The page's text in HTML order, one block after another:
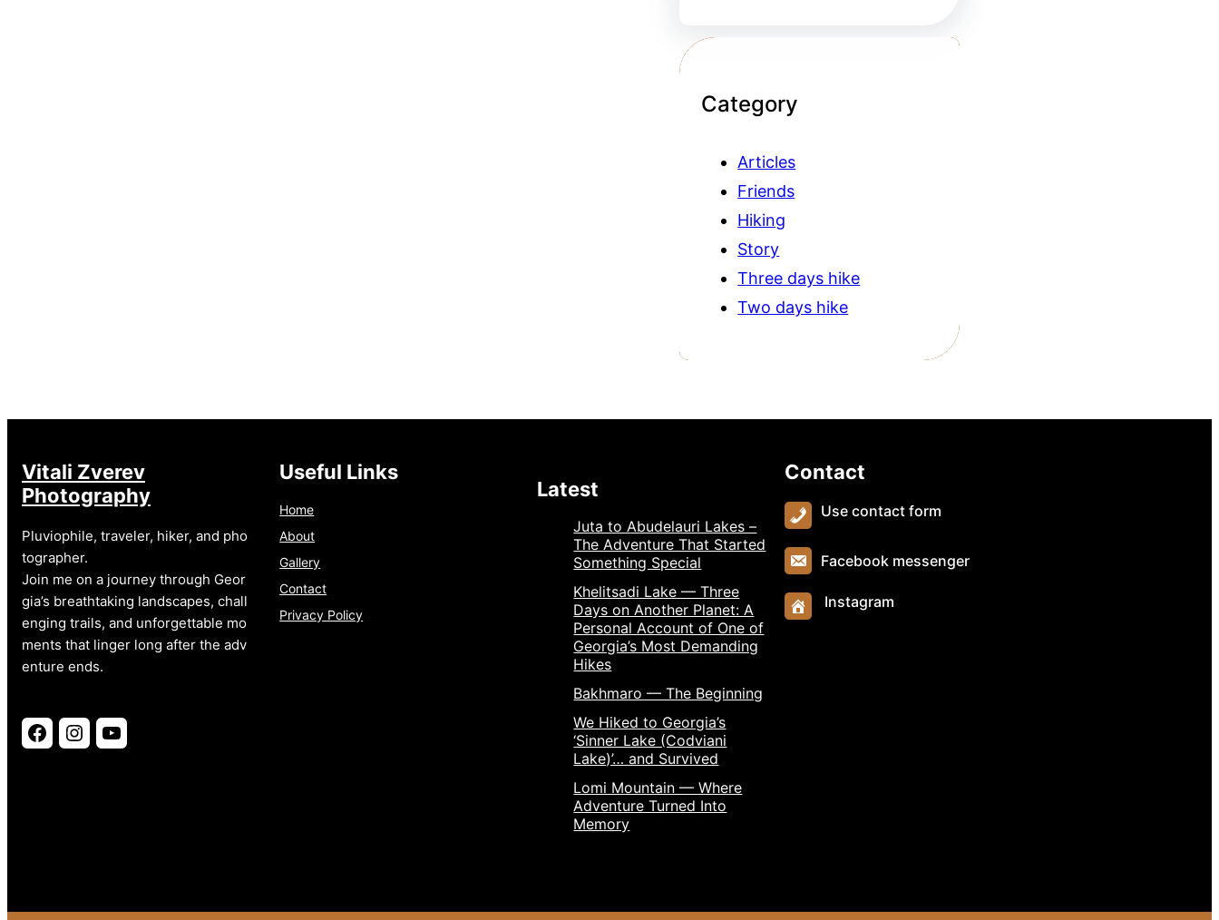
Category
Articles
Friends
Hiking
Story
Three days hike
Two days hike
Vitali Zverev
Photography
Pluviophile, traveler, hiker, and pho
tographer.
Join me on a journey through Geor
gia’s breathtaking landscapes, chall
enging trails, and unforgettable mo
ments that linger long after the adv
enture ends.
Facebook Instagram YouTube
Useful Links
Home
About
Gallery
Contact
Privacy Policy
Latest
Juta to Abudelauri Lakes –
The Adventure That Started
Something Special
Khelitsadi Lake — Three
Days on Another Planet: A
Personal Account of One of
Georgia’s Most Demanding
Hikes
Bakhmaro — The Beginning
We Hiked to Georgia’s
‘Sinner Lake (Codviani
Lake)’… and Survived
Lomi Mountain — Where
Adventure Turned Into
Memory
Contact
Use contact form
Facebook messenger
Instagram